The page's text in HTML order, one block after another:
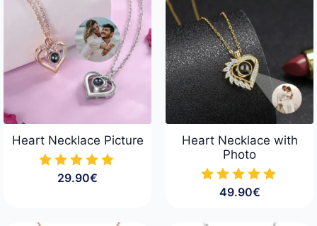
Heart Necklace Picture
29.90€
Heart Necklace with
Photo
49.90€